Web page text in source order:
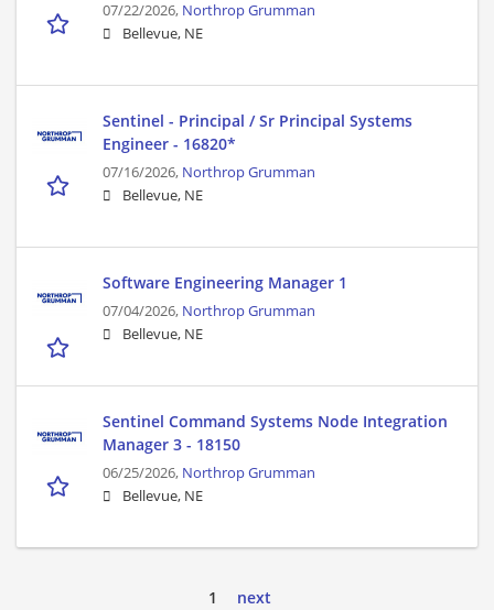
07/22/2026, Northrop Grumman
Bellevue, NE
Sentinel - Principal / Sr Principal Systems
Engineer - 16820*
07/16/2026, Northrop Grumman
Bellevue, NE
Software Engineering Manager 1
07/04/2026, Northrop Grumman
Bellevue, NE
Sentinel Command Systems Node Integration
Manager 3 - 18150
06/25/2026, Northrop Grumman
Bellevue, NE
1 next